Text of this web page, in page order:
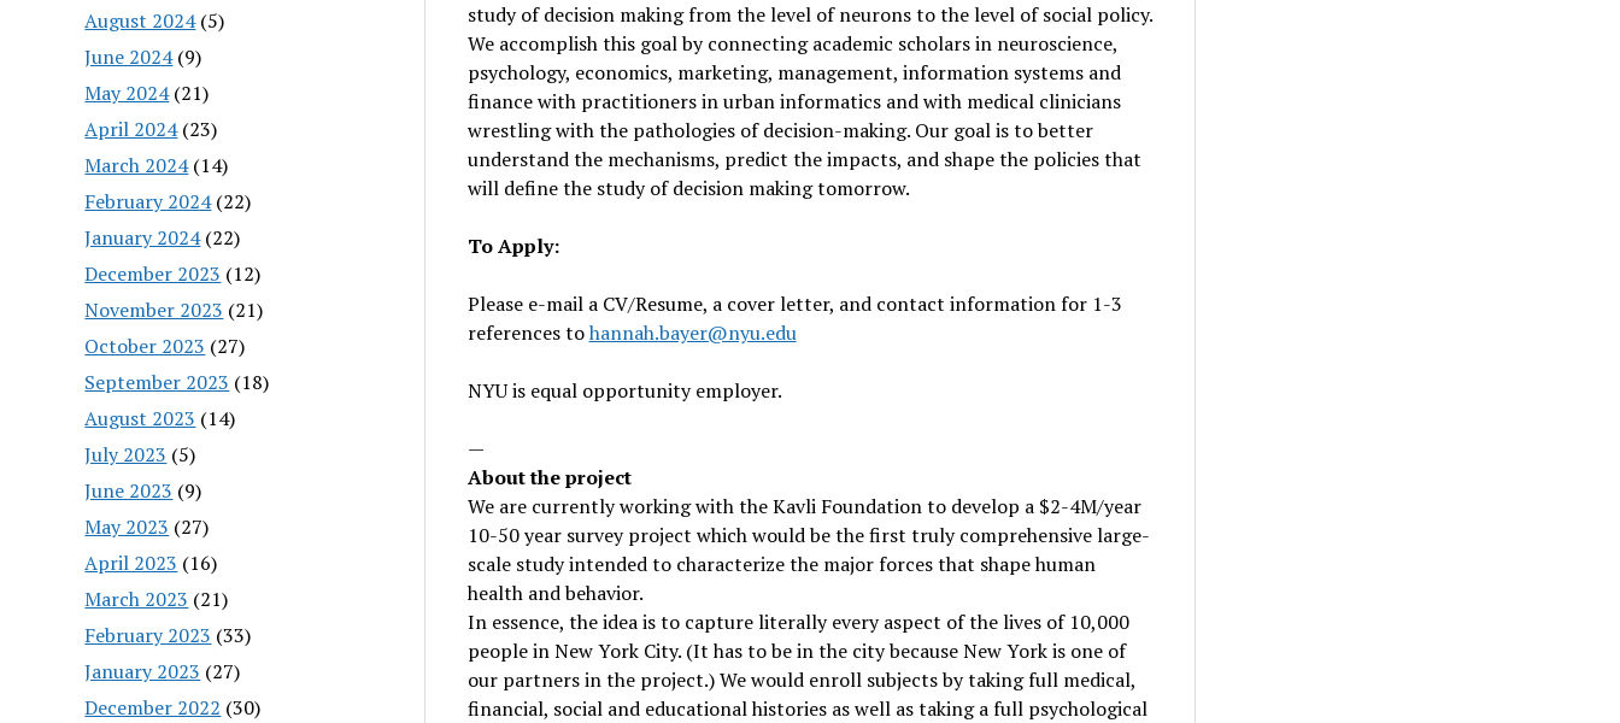
August 2024(5)
June 2024(9)
May 2024(21)
April 2024(23)
March 2024(14)
February 2024(22)
January 2024(22)
December 2023 (12)
November 2023 (21)
October 2023 (27)
September 2023 (18)
August 2023 (14)
July 2023 (5)
June 2023 (9)
May 2023 (27)
April 2023 (16)
March 2023 (21)
February 2023 (33)
January 2023 (27)
December 2022 (30)
study of decision making from the level of neurons to the level of social policy.
We accomplish this goal by connecting academic scholars in neuroscience,
psychology, economics, marketing, management, information systems and
finance with practitioners in urban informatics and with medical clinicians
wrestling with the pathologies of decision-making. Our goal is to better
understand the mechanisms, predict the impacts, and shape the policies that
will define the study of decision making tomorrow.
To Apply:
Please e-mail a CV/Resume, a cover letter, and contact information for 1-3
references tohannah.bayer@nyu.edu
NYU is equal opportunity employer.
—
About the project
We are currently working with the Kavli Foundation to develop a $2-4M/year
10-50 year survey project which would be the first truly comprehensive large-
scale study intended to characterize the major forces that shape human
health and behavior.
In essence, the idea is to capture literally every aspect of the lives of 10,000
people in New York City. (It has to be in the city because New York is one of
our partners in the project.) We would enroll subjects by taking full medical,
financial, social and educational histories as well as taking a full psychological